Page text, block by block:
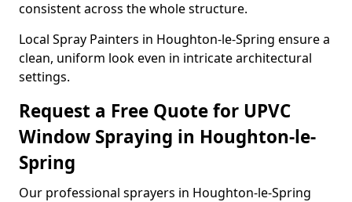
consistent across the whole structure.
Local Spray Painters in Houghton-le-Spring ensure a
clean, uniform look even in intricate architectural
settings.
Request a Free Quote for UPVC
Window Spraying in Houghton-le-
Spring
Our professional sprayers in Houghton-le-Spring